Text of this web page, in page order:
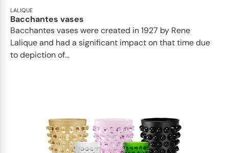
LALIQUE
Bacchantes vases
Bacchantes vases were created in 1927 by Rene
Lalique and had a significant impact on that time due
to depiction of...